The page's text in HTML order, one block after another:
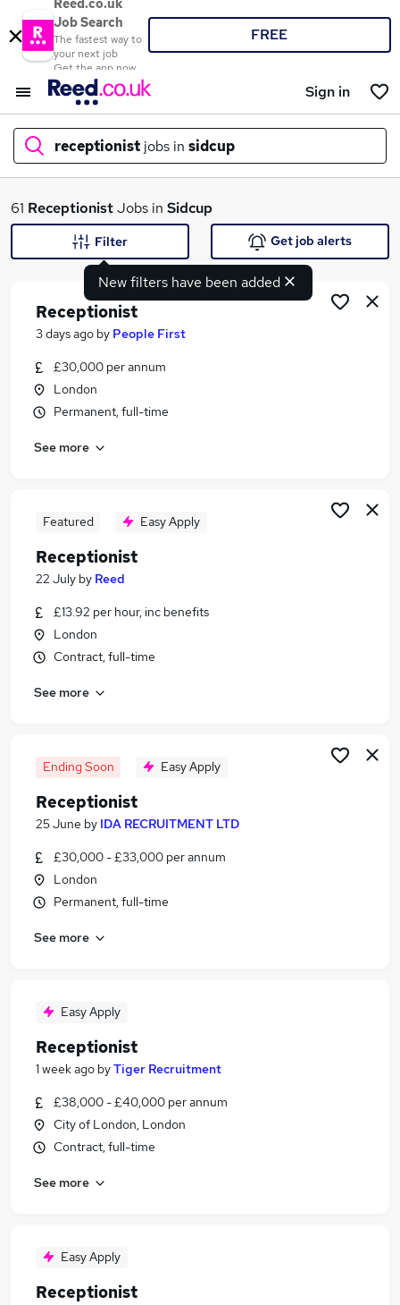
Reed.co.uk
Job Search
The fastest way to
your next job
Get the app now
FREE
Sign in
receptionist jobs in sidcup
What
Search jobs
Similar searches:
Customer Service jobs
Administration jobs
Administration Assistant jobs
Receptionist Jobs in Belfast
Receptionist Jobs in Birmingham
61 ReceptionistJobs in Sidcup
New filters have been added
Filter Get job alerts
Receptionist
3 days ago by People First
£30,000 per annum
London
Permanent, full-time
See more
Featured Easy Apply
Receptionist
22 July by Reed
£13.92 per hour, inc benefits
London
Contract, full-time
See more
Ending Soon Easy Apply
Receptionist
25 June by IDA RECRUITMENT LTD
£30,000 - £33,000 per annum
London
Permanent, full-time
See more
Easy Apply
Receptionist
1 week ago byTiger Recruitment
£38,000 - £40,000 per annum
City of London, London
Contract, full-time
See more
Easy Apply
Receptionist